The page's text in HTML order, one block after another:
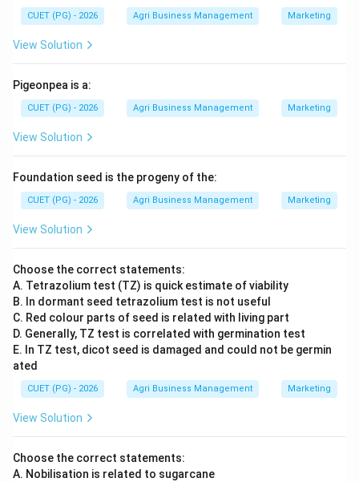
Download Solution in PDF
CUET (PG) - 2026 Agri Business Management Marketing
View Solution
Pigeonpea is a:
CUET (PG) - 2026 Agri Business Management Marketing
View Solution
Foundation seed is the progeny of the:
CUET (PG) - 2026 Agri Business Management Marketing
View Solution
Choose the correct statements:
A. Tetrazolium test (TZ) is quick estimate of viability
B. In dormant seed tetrazolium test is not useful
C. Red colour parts of seed is related with living part
D. Generally, TZ test is correlated with germination test
E. In TZ test, dicot seed is damaged and could not be germin
ated
CUET (PG) - 2026 Agri Business Management Marketing
View Solution
Choose the correct statements:
A. Nobilisation is related to sugarcane